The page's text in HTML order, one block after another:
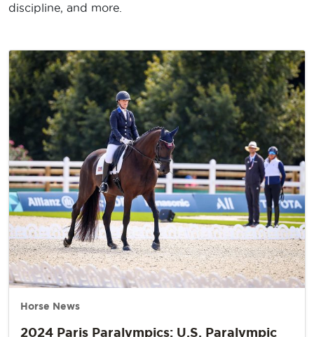
discipline, and more.
Horse News
2024 Paris Paralympics: U.S. Paralympic